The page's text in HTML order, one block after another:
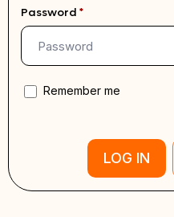
Password *
Remember me
LOG IN